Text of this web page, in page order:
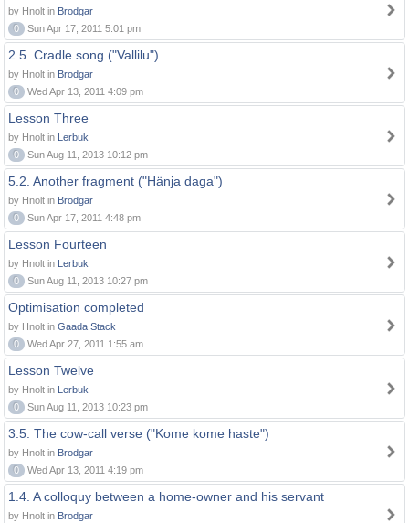
by Hnolt in Brodgar
0
Sun Apr 17, 2011 5:01 pm
2.5. Cradle song ("Vallilu")
by Hnolt in Brodgar
0
Wed Apr 13, 2011 4:09 pm
Lesson Three
by Hnolt in Lerbuk
0
Sun Aug 11, 2013 10:12 pm
5.2. Another fragment ("Hänja daga")
by Hnolt in Brodgar
0
Sun Apr 17, 2011 4:48 pm
Lesson Fourteen
by Hnolt in Lerbuk
0
Sun Aug 11, 2013 10:27 pm
Optimisation completed
by Hnolt in Gaada Stack
0
Wed Apr 27, 2011 1:55 am
Lesson Twelve
by Hnolt in Lerbuk
0
Sun Aug 11, 2013 10:23 pm
3.5. The cow-call verse ("Kome kome haste")
by Hnolt in Brodgar
0
Wed Apr 13, 2011 4:19 pm
1.4. A colloquy between a home-owner and his servant
by Hnolt in Brodgar